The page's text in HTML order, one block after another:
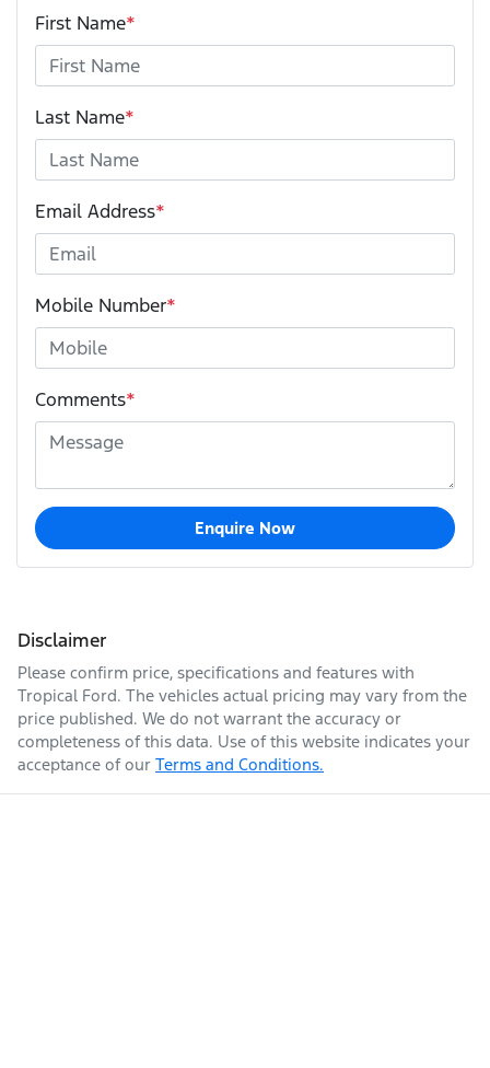
First Name*
Last Name*
Email Address*
Mobile Number*
Comments*
Enquire Now
Disclaimer
Please confirm price, specifications and features with
Tropical Ford. The vehicles actual pricing may vary from the
price published. We do not warrant the accuracy or
completeness of this data. Use of this website indicates your
acceptance of our Terms and Conditions.